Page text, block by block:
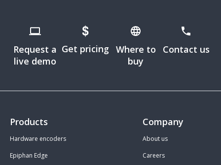
Request a
live demo
Get pricing Where to
buy
Contact us
Products
Hardware encoders
Epiphan Edge
Company
About us
Careers